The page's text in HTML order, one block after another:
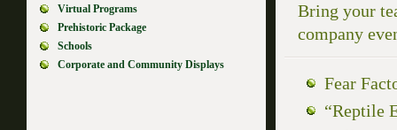
Virtual Programs
Prehistoric Package
Schools
Corporate and Community Displays
Bring your
company
Fear
“Reptile